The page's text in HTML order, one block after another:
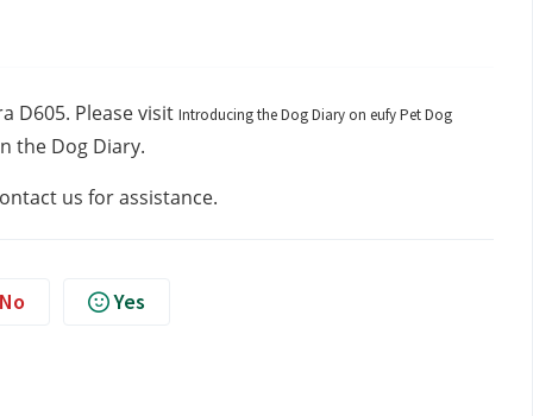
D605. Please visit Introducing the Dog Diary on eufy Pet Dog
the Dog Diary.
us for assistance.
No Yes